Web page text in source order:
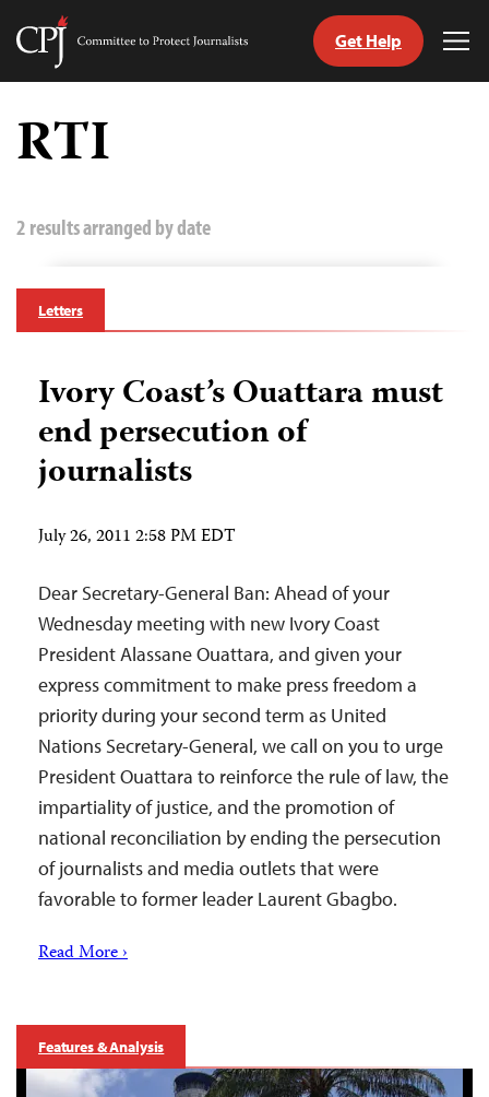
Skip
content
Committee
Get Help
RTI
2 results arranged by date
Letters
Ivory Coast’s Ouattara must
end persecution of
journalists
July 26, 2011 2:58 PM EDT
Dear Secretary-General Ban: Ahead of your
Wednesday meeting with new Ivory Coast
President Alassane Ouattara, and given your
express commitment to make press freedom a
priority during your second term as United
Nations Secretary-General, we call on you to urge
President Ouattara to reinforce the rule of law, the
impartiality of justice, and the promotion of
national reconciliation by ending the persecution
of journalists and media outlets that were
favorable to former leader Laurent Gbagbo.
Read More ›
Features & Analysis